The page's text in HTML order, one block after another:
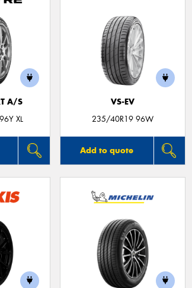
A/S
XL
VS-EV
235/40R19 96W
Add to quote